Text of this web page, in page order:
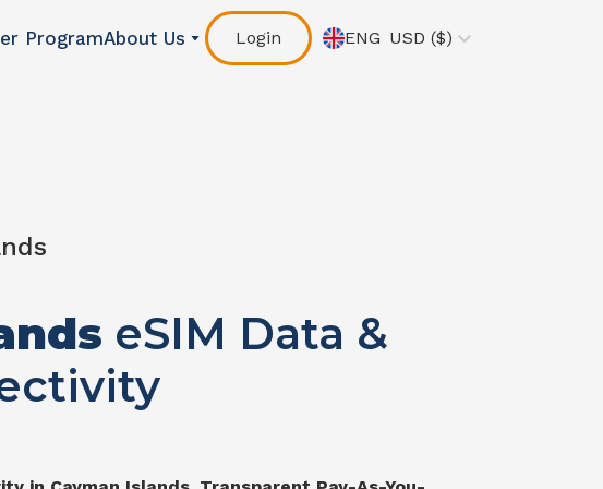
ProgramAbout Us Login ENG USD ($)
eSIM Data &